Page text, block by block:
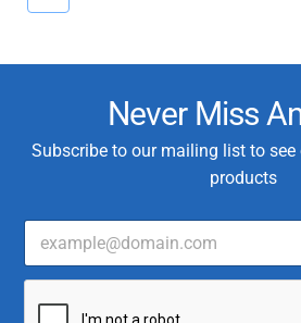
Never Miss
Subscribe to our mailing list to
products
E
E
a